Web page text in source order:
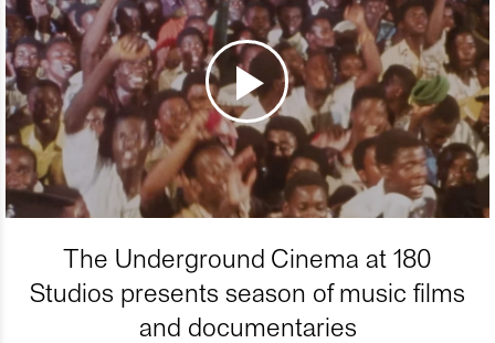
The Underground Cinema at 180
Studios presents season of music films
and documentaries